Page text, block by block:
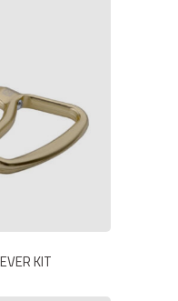
KIT